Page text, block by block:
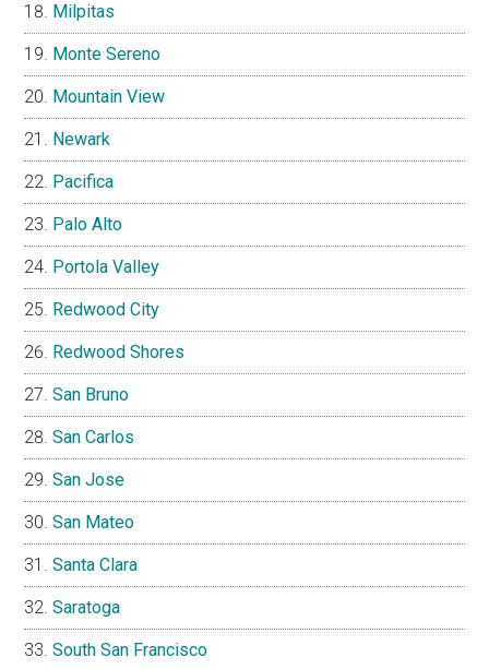
Milpitas
Monte Sereno
Mountain View
Newark
Pacifica
Palo Alto
Portola Valley
Redwood City
Redwood Shores
San Bruno
San Carlos
San Jose
San Mateo
Santa Clara
Saratoga
South San Francisco